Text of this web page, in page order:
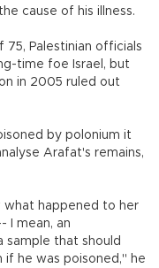
cause of his illness.
Palestinian officials
time foe Israel, but
in 2005 ruled out
by polonium it
Arafat's remains,
what happened to her
I mean, an
sample that should
if he was poisoned," he